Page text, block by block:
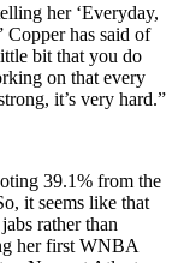
her ‘Everyday,
has said of
bit that you do
on that every
it’s very hard.”
39.1% from the
it seems like that
rather than
her first WNBA